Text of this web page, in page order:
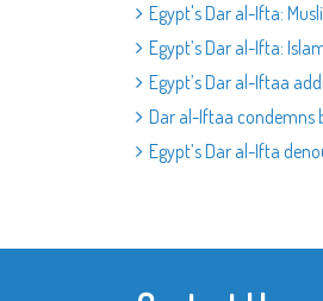
Egypt's Dar al-Ifta:
Egypt’s Dar al-Ifta:
Egypt’s Dar al-Iftaa
Dar al-Iftaa condemns
Egypt’s Dar al-Ifta